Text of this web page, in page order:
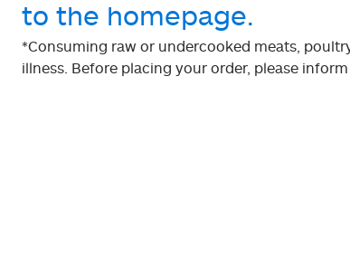
to the homepage.
*Consuming raw or undercooked meats,
illness. Before placing your order, please